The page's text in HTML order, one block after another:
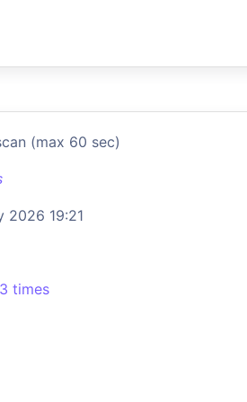
(max 60 sec)
2026 19:21
times